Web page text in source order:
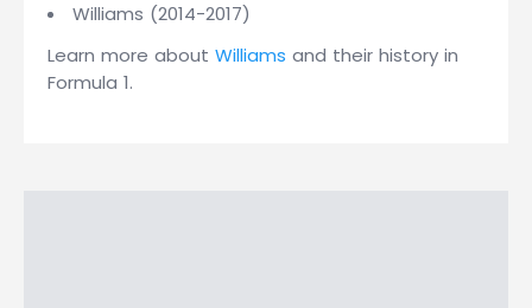
Williams (2014-2017)
Learn more about Williams and their history in
Formula 1.